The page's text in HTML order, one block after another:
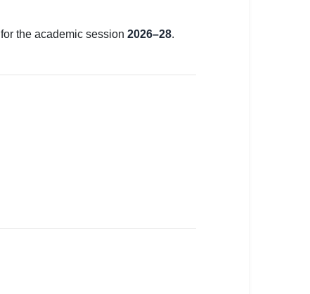
for the academic session 2026–28.